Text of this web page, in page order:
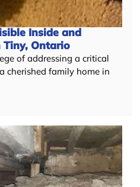
Inside and
Tiny, Ontario
of addressing a critical
cherished family home in